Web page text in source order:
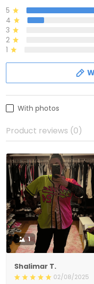
5
4
3
2
1
With photos
Product reviews (0)
1
Shalimar T.
02/08/2025